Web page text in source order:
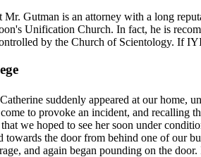
Mr. Gutman is an attorney with a long
Unification Church. In fact, he is
by the Church of Scientology. If
suddenly appeared at our home,
to provoke an incident, and recalling
we hoped to see her soon under
towards the door from behind one of our
and again began pounding on the